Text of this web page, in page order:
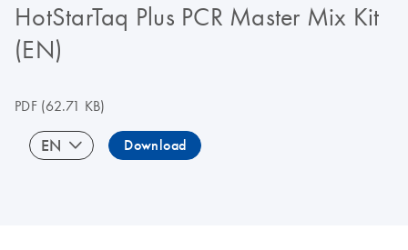
HotStarTaq Plus PCR Master Mix Kit
(EN)
PDF(62.71 KB)
EN Download